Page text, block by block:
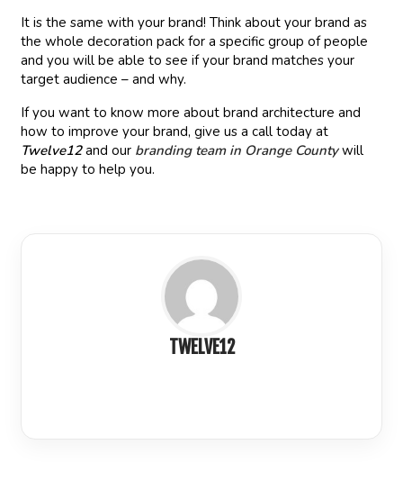
It is the same with your brand! Think about your brand as
the whole decoration pack for a specific group of people
and you will be able to see if your brand matches your
target audience – and why.
If you want to know more about brand architecture and
how to improve your brand, give us a call today at
Twelve12and our branding team in Orange Countywill
be happy to help you.
TWELVE12